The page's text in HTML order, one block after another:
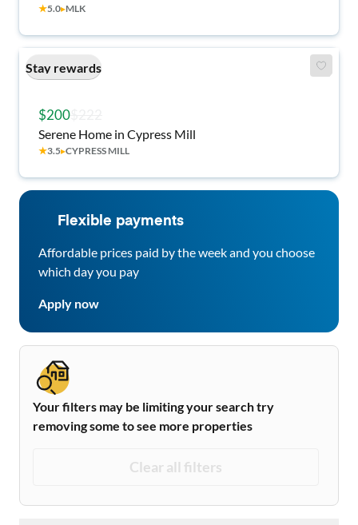
★5.0▸MLK
Stay rewards
$200
Serene Home in Cypress Mill
★3.5▸CYPRESS MILL
Flexible payments
Affordable prices paid by the week and you choose
which day you pay
Apply now
Your filters may be limiting your search try
removing some to see more properties
Clear all filters